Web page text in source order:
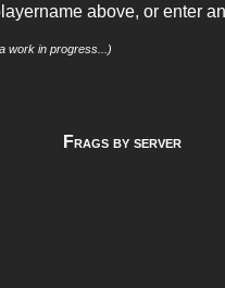
above, or enter
work in progress...)
Frags by server